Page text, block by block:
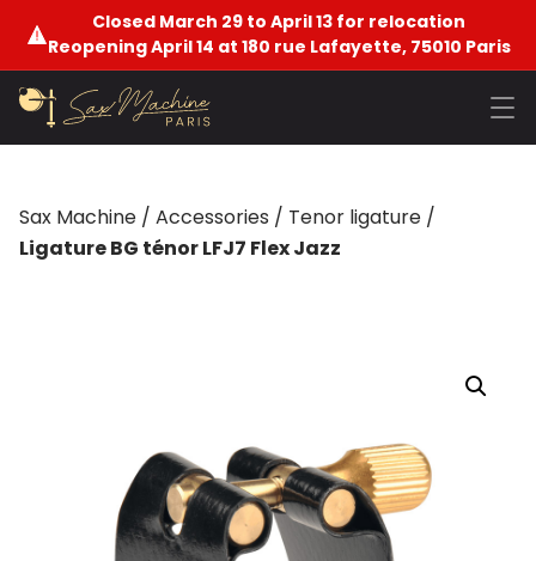
Closed March 29 to April 13 for relocation
Reopening April 14 at 180 rue Lafayette, 75010 Paris
Sax Machine / Accessories / Tenor ligature /
Ligature BG ténor LFJ7 Flex Jazz